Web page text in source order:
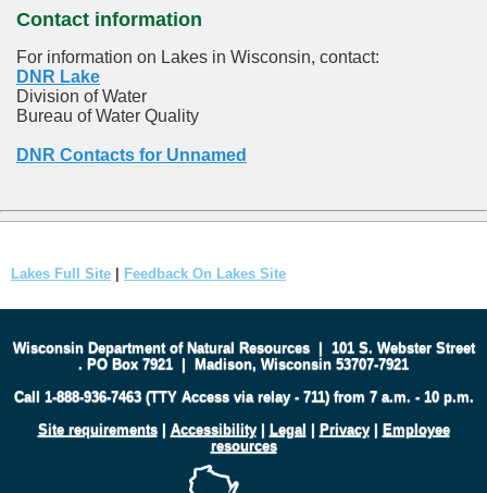
Contact information
For information on Lakes in Wisconsin, contact:
DNR Lake
Division of Water
Bureau of Water Quality
DNR Contacts for Unnamed
Lakes Full Site | Feedback On Lakes Site
Wisconsin Department of Natural Resources| 101 S. Webster Street
. PO Box 7921 | Madison, Wisconsin 53707-7921
Call 1-888-936-7463 (TTY Access via relay - 711) from 7 a.m. - 10 p.m.
Site requirements| Accessibility| Legal | Privacy| Employee
resources